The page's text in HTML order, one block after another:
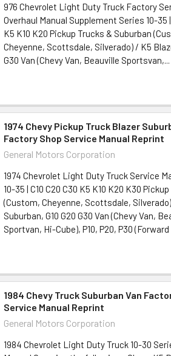
976 Chevrolet Light Duty Truck Factory
Overhaul Manual Supplement Series 10-35 |
K5 K10 K20 Pickup Trucks & Suburban
Cheyenne, Scottsdale, Silverado) / K5
G30 Van (Chevy Van, Beauville Sportsvan,...
1974 Chevy Pickup Truck Blazer
Factory Shop Service Manual Reprint
General Motors Corporation
1974 Chevrolet Light Duty Truck Service
10-35 | C10 C20 C30 K5 K10 K20 K30
(Custom, Cheyenne, Scottsdale,
Suburban, G10 G20 G30 Van (Chevy Van,
Sportvan, Hi-Cube), P10, P20, P30 (Forward
1984 Chevy Truck Suburban Van
Service Manual Reprint
General Motors Corporation
1984 Chevrolet Light Duty Truck 10-30